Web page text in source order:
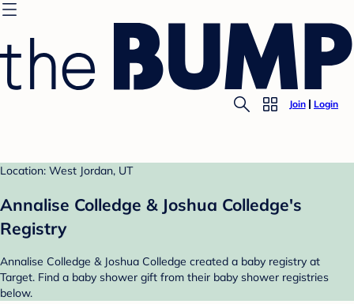
Join Login
Location: West Jordan, UT
Annalise Colledge & Joshua Colledge's
Registry
Annalise Colledge & Joshua Colledge created a baby registry at
Target. Find a baby shower gift from their baby shower registries
below.